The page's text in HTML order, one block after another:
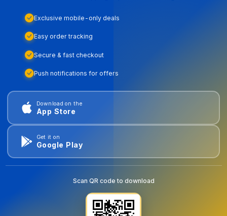
Exclusive mobile-only deals
Easy order tracking
Secure & fast checkout
Push notifications for offers
Download on the
App Store
Get it on
Google Play
Scan QR code to download